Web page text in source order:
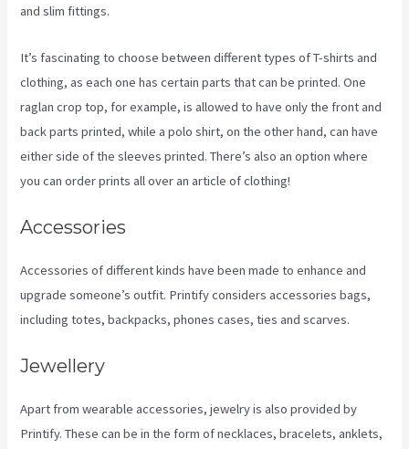
and slim fittings.
It’s fascinating to choose between different types of T-shirts and
clothing, as each one has certain parts that can be printed. One
raglan crop top, for example, is allowed to have only the front and
back parts printed, while a polo shirt, on the other hand, can have
either side of the sleeves printed. There’s also an option where
you can order prints all over an article of clothing!
Accessories
Accessories of different kinds have been made to enhance and
upgrade someone’s outfit. Printify considers accessories bags,
including totes, backpacks, phones cases, ties and scarves.
Jewellery
Apart from wearable accessories, jewelry is also provided by
Printify. These can be in the form of necklaces, bracelets, anklets,